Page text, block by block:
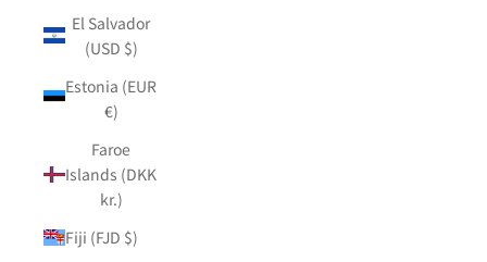
El Salvador
(USD $)
Estonia (EUR
€)
Faroe
Islands (DKK
kr.)
Fiji (FJD $)